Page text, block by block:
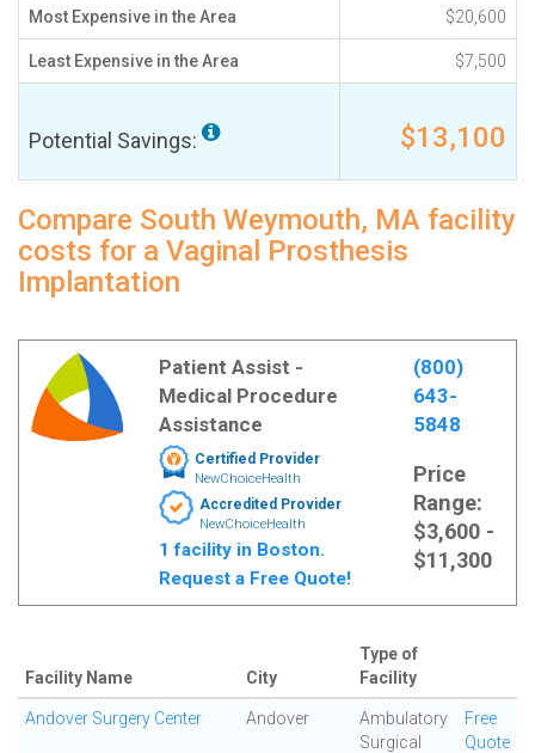
Most Expensive in the Area $20,600
Least Expensive in the Area $7,500
Potential Savings: $13,100
Compare South Weymouth, MA facility
costs for a Vaginal Prosthesis
Implantation
Patient Assist -
Medical Procedure
Assistance
Certified Provider
NewChoiceHealth
Accredited Provider
NewChoiceHealth
1 facility in Boston.
Request a Free Quote!
(800)
643-
5848
Price
Range:
$3,600 -
$11,300
Facility Name City
Type of
Facility
Andover Surgery Center Andover
Ambulatory
Surgical
Free
Quote